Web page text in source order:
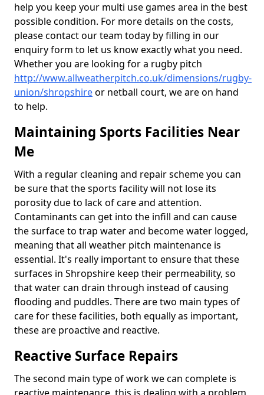
help you keep your multi use games area in the best
possible condition. For more details on the costs,
please contact our team today by filling in our
enquiry form to let us know exactly what you need.
Whether you are looking for a rugby pitch
http://www.allweatherpitch.co.uk/dimensions/rugby-
union/shropshireor netball court, we are on hand
to help.
Maintaining Sports Facilities Near
Me
With a regular cleaning and repair scheme you can
be sure that the sports facility will not lose its
porosity due to lack of care and attention.
Contaminants can get into the infill and can cause
the surface to trap water and become water logged,
meaning that all weather pitch maintenance is
essential. It's really important to ensure that these
surfaces in Shropshire keep their permeability, so
that water can drain through instead of causing
flooding and puddles. There are two main types of
care for these facilities, both equally as important,
these are proactive and reactive.
Reactive Surface Repairs
The second main type of work we can complete is